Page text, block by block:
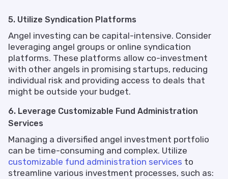
5. Utilize Syndication Platforms
Angel investing can be capital-intensive. Consider
leveraging angel groups or online syndication
platforms. These platforms allow co-investment
with other angels in promising startups, reducing
individual risk and providing access to deals that
might be outside your budget.
6. Leverage Customizable Fund Administration
Services
Managing a diversified angel investment portfolio
can be time-consuming and complex. Utilize
customizable fund administration services to
streamline various investment processes, such as: